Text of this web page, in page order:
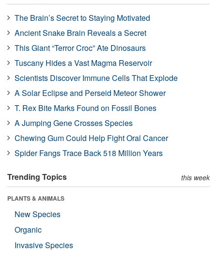
The Brain’s Secret to Staying Motivated
Ancient Snake Brain Reveals a Secret
This Giant “Terror Croc” Ate Dinosaurs
Tuscany Hides a Vast Magma Reservoir
Scientists Discover Immune Cells That Explode
A Solar Eclipse and Perseid Meteor Shower
T. Rex Bite Marks Found on Fossil Bones
A Jumping Gene Crosses Species
Chewing Gum Could Help Fight Oral Cancer
Spider Fangs Trace Back 518 Million Years
Trending Topics this week
PLANTS & ANIMALS
New Species
Organic
Invasive Species